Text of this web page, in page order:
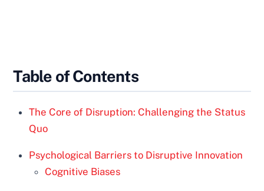
Table of Contents
The Core of Disruption: Challenging the Status
Quo
Psychological Barriers to Disruptive Innovation
Cognitive Biases